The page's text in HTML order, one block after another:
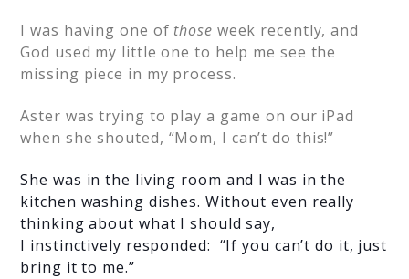
I was having one of those week recently, and
God used my little one to help me see the
missing piece in my process.
Aster was trying to play a game on our iPad
when she shouted, “Mom, I can’t do this!”
She was in the living room and I was in the
kitchen washing dishes. Without even really
thinking about what I should say,
I instinctively responded: “If you can’t do it, just
bring it to me.”